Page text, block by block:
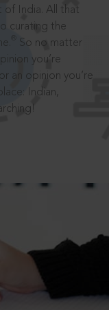
of India. All that
curating the
So no matter
you’re
an opinion you’re
Indian,